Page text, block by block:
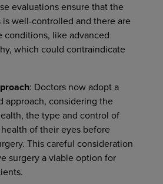
evaluations ensure that the
is well-controlled and there are
conditions, like advanced
which could contraindicate
: Doctors now adopt a
approach, considering the
the type and control of
of their eyes before
This careful consideration
surgery a viable option for